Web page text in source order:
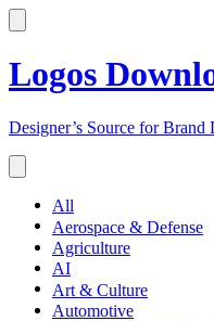
Logos
Designer’s Source for Brand
All
Aerospace & Defense
Agriculture
AI
Art & Culture
Automotive